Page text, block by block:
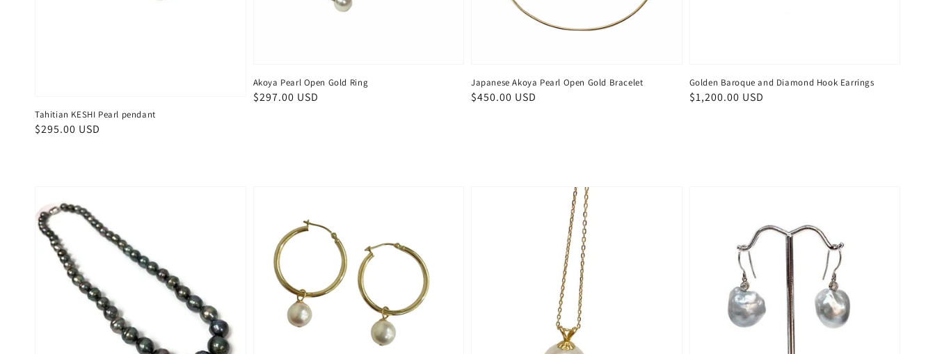
Tahitian KESHI Pearl pendant
Regular
$295.00 USD
Akoya Pearl Open Gold Ring
Regular
$297.00 USD
Japanese Akoya Pearl Open Gold Bracelet
Regular
$450.00 USD
Golden Baroque and Diamond Hook Earrings
Regular
$1,200.00 USD